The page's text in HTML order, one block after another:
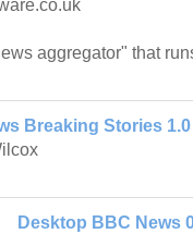
aggregator" that
Breaking Stories 1.0
Desktop BBC News